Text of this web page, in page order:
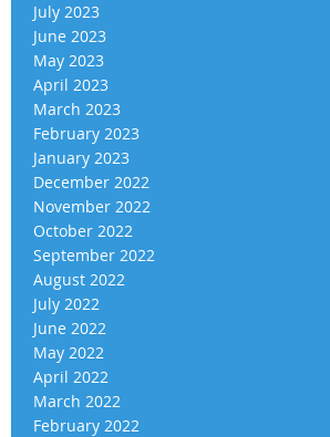
July 2023
June 2023
May 2023
April 2023
March 2023
February 2023
January 2023
December 2022
November 2022
October 2022
September 2022
August 2022
July 2022
June 2022
May 2022
April 2022
March 2022
February 2022